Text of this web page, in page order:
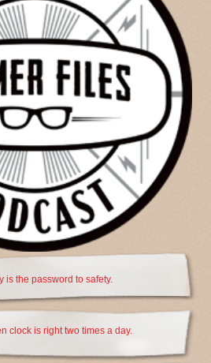
is the password to safety.
clock is right two times a day.